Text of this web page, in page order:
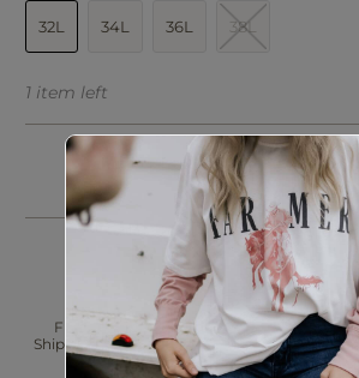
32L 34L 36L 38L
1 item left
Free Standard
Shipping Over $200
Aus-Wide
30 Days Returns